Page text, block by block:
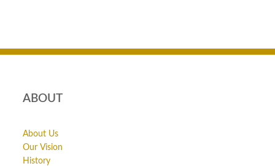
ABOUT
About Us
Our Vision
History